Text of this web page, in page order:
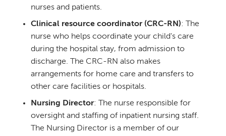
nurses and patients.
Clinical resource coordinator (CRC-RN): The
nurse who helps coordinate your child's care
during the hospital stay, from admission to
discharge. The CRC-RN also makes
arrangements for home care and transfers to
other care facilities or hospitals.
Nursing Director: The nurse responsible for
oversight and staffing of inpatient nursing staff.
The Nursing Director is a member of our